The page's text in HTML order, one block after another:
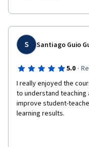
S Santiago Guio
5.0 ·
I really enjoyed the
to understand teaching
improve student-
learning results.